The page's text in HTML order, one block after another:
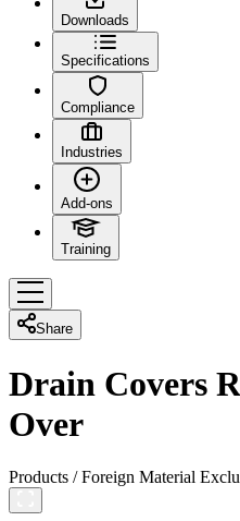
Downloads
Specifications
Compliance
Industries
Add-ons
Training
Share
Drain Covers
Over
Products /Foreign Material